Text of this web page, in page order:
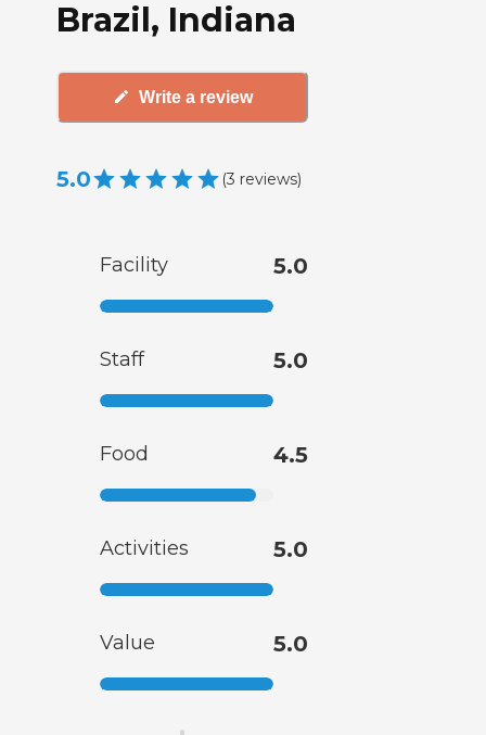
Brazil, Indiana
Write a review
5.0 (3 reviews)
Facility 5.0
Staff 5.0
Food 4.5
Activities 5.0
Value 5.0